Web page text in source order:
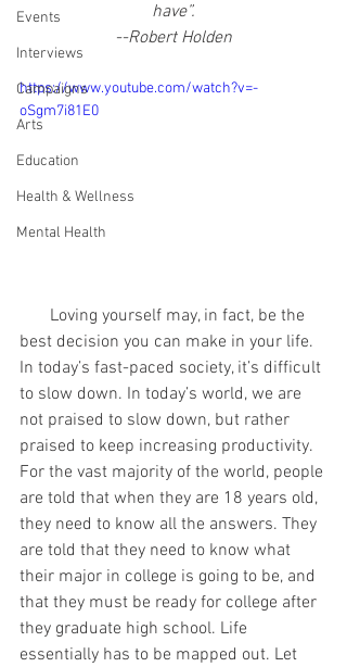
Events
Interviews
Campaigns
Arts
Education
Health & Wellness
Mental Health
have”.
--Robert Holden
https://www.youtube.com/watch?v=-
oSgm7i81E0
best decision you can make in your life.
In today’s fast-paced society, it’s difficult
to slow down. In today’s world, we are
not praised to slow down, but rather
praised to keep increasing productivity.
For the vast majority of the world, people
are told that when they are 18 years old,
they need to know all the answers. They
are told that they need to know what
their major in college is going to be, and
that they must be ready for college after
they graduate high school. Life
essentially has to be mapped out. Let